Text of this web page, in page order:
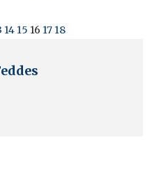
14 15 16 17 18